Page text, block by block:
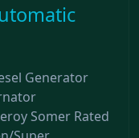
Generator
Somer Rated